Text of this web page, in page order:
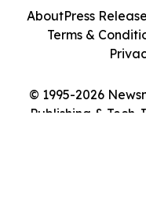
© 1995-2026
Publishing & Tech
AboutPress
Terms &